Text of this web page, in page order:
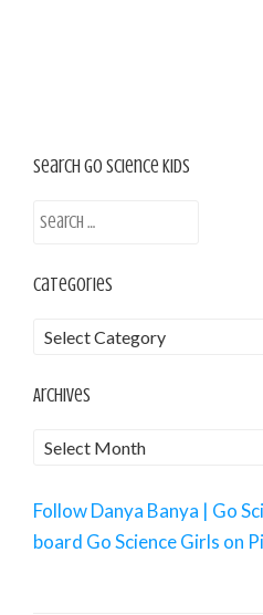
Search Go Science Kids
Categories
Archives
Follow Danya Banya | Go
board Go Science Girls on